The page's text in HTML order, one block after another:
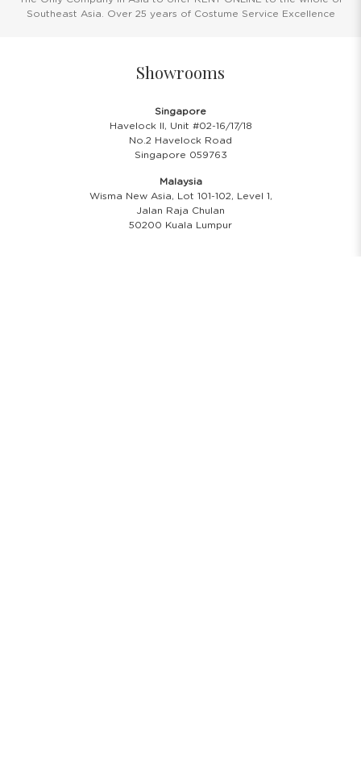
Southeast Asia. Over 25 years of Costume Service Excellence
Showrooms
Singapore
Havelock II, Unit #02-16/17/18
No.2 Havelock Road
Singapore 059763
Malaysia
Wisma New Asia, Lot 101-102, Level 1,
Jalan Raja Chulan
50200 Kuala Lumpur